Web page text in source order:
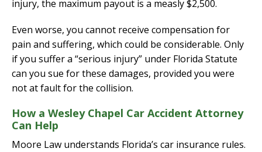
injury, the maximum payout is a measly $2,500.
Even worse, you cannot receive compensation for
pain and suffering, which could be considerable. Only
if you suffer a “serious injury” under Florida Statute
can you sue for these damages, provided you were
not at fault for the collision.
How a Wesley Chapel Car Accident Attorney
Can Help
Moore Law understands Florida’s car insurance rules.